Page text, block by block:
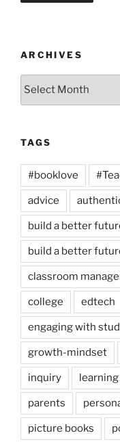
ARCHIVES
TAGS
#booklove
advice
build a better
build a better
classroom
college edtech
engaging with
growth-mindset
inquiry learning
parents
picture books